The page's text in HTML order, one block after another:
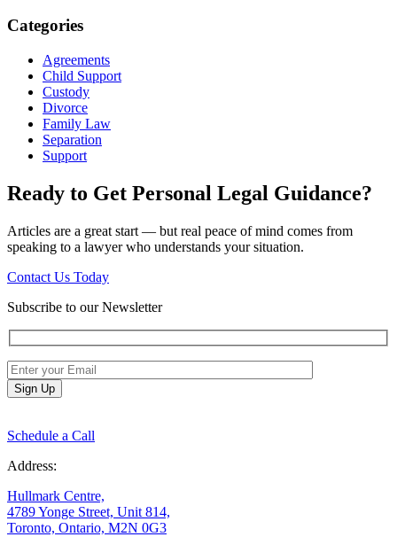
Categories
Agreements
Child Support
Custody
Divorce
Family Law
Separation
Support
Ready to Get Personal Legal Guidance?
Articles are a great start — but real peace of mind comes from
speaking to a lawyer who understands your situation.
Contact Us Today
Subscribe to our Newsletter
Schedule a Call
Address:
Hullmark Centre,
4789 Yonge Street, Unit 814,
Toronto, Ontario, M2N 0G3